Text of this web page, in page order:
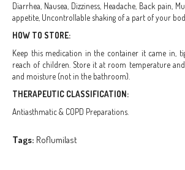
Diarrhea, Nausea, Dizziness, Headache, Back pain,
appetite, Uncontrollable shaking of a part of your
HOW TO STORE:
Keep this medication in the container it came in,
reach of children. Store it at room temperature
and moisture (not in the bathroom).
THERAPEUTIC CLASSIFICATION:
Antiasthmatic & COPD Preparations.
Tags: Roflumilast